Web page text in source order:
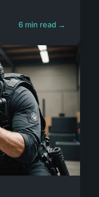
6 min read →